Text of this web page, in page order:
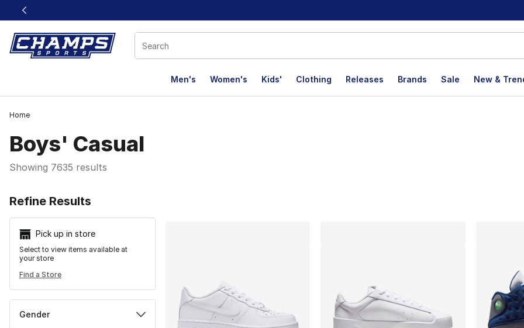
This link will open in a new window
Men's Women's Kids' Clothing Releases Brands Sale New &
Home
Boys' Casual
Showing 7635 results
Refine Results
Pick up in store
Select to view items available at
your store
Find a Store
Gender